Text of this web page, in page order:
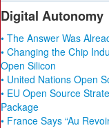
Digital Autonomy
• The Answer Was
• Changing the Chip
Open Silicon
• United Nations Open
• EU Open Source
Package
• France Says “Au